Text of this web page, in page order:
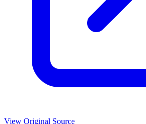
View Original Source